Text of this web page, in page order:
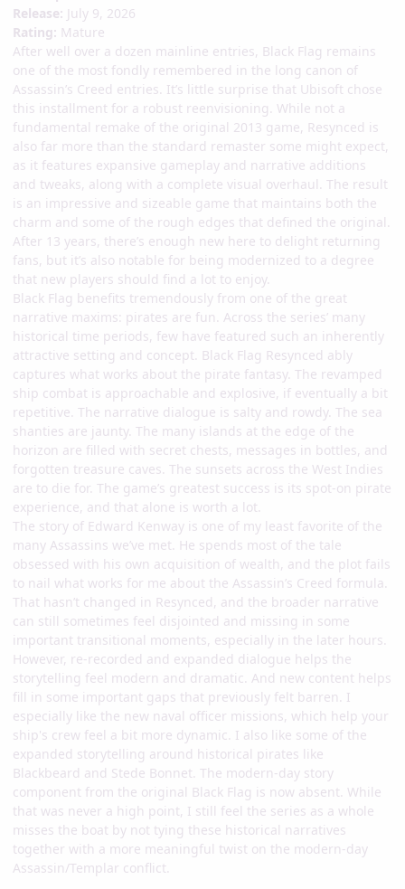
Release: July 9, 2026
Rating: Mature
After well over a dozen mainline entries, Black Flag remains
one of the most fondly remembered in the long canon of
Assassin’s Creed entries. It’s little surprise that Ubisoft chose
this installment for a robust reenvisioning. While not a
fundamental remake of the original 2013 game, Resynced is
also far more than the standard remaster some might expect,
as it features expansive gameplay and narrative additions
and tweaks, along with a complete visual overhaul. The result
is an impressive and sizeable game that maintains both the
charm and some of the rough edges that defined the original.
After 13 years, there’s enough new here to delight returning
fans, but it’s also notable for being modernized to a degree
that new players should find a lot to enjoy.
Black Flag benefits tremendously from one of the great
narrative maxims: pirates are fun. Across the series’ many
historical time periods, few have featured such an inherently
attractive setting and concept. Black Flag Resynced ably
captures what works about the pirate fantasy. The revamped
ship combat is approachable and explosive, if eventually a bit
repetitive. The narrative dialogue is salty and rowdy. The sea
shanties are jaunty. The many islands at the edge of the
horizon are filled with secret chests, messages in bottles, and
forgotten treasure caves. The sunsets across the West Indies
are to die for. The game’s greatest success is its spot-on pirate
experience, and that alone is worth a lot.
The story of Edward Kenway is one of my least favorite of the
many Assassins we’ve met. He spends most of the tale
obsessed with his own acquisition of wealth, and the plot fails
to nail what works for me about the Assassin’s Creed formula.
That hasn’t changed in Resynced, and the broader narrative
can still sometimes feel disjointed and missing in some
important transitional moments, especially in the later hours.
However, re-recorded and expanded dialogue helps the
storytelling feel modern and dramatic. And new content helps
fill in some important gaps that previously felt barren. I
especially like the new naval officer missions, which help your
ship's crew feel a bit more dynamic. I also like some of the
expanded storytelling around historical pirates like
Blackbeard and Stede Bonnet. The modern-day story
component from the original Black Flag is now absent. While
that was never a high point, I still feel the series as a whole
misses the boat by not tying these historical narratives
together with a more meaningful twist on the modern-day
Assassin/Templar conflict.